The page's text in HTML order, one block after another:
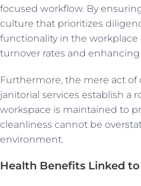
focused workflow. By
culture that prioritizes
functionality in the
turnover rates and
Furthermore, the mere act
janitorial services establish a
workspace is maintained to
cleanliness cannot be
environment.
Health Benefits Linked to